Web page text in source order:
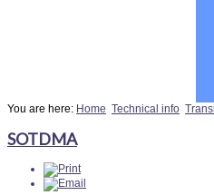
You are here: Home Technical info
SOTDMA